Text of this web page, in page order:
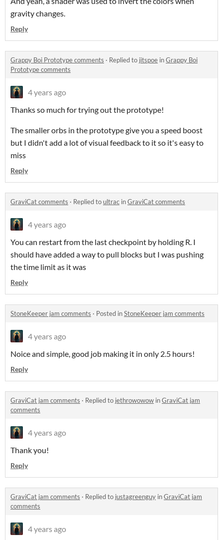
gravity changes.
Reply
Grappy Boi Prototype comments · Replied to jitspoe inGrappy Boi
Prototype comments
4 years ago
Thanks so much for trying out the prototype!
The smaller orbs in the prototype give you a speed boost
but I didn't add a lot of visual feedback to it so it's easy to
miss
Reply
GraviCat comments · Replied toultrac inGraviCat comments
4 years ago
You can restart from the last checkpoint by holding R. I
should have added a way to pull blocks but I was pushing
the time limit as it was
Reply
StoneKeeper jam comments · Posted inStoneKeeper jam comments
4 years ago
Noice and simple, good job making it in only 2.5 hours!
Reply
GraviCat jam comments · Replied to jethrowowow inGraviCat jam
comments
4 years ago
Thank you!
Reply
GraviCat jam comments · Replied to justagreenguy inGraviCat jam
comments
4 years ago